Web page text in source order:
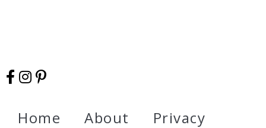
Home About
Privacy